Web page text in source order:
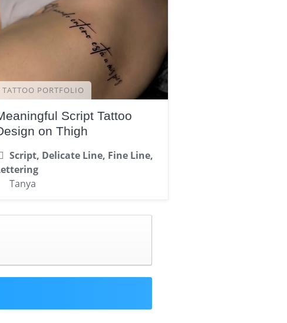
TATTOO PORTFOLIO
Script Tattoo
on Thigh
Script, Delicate Line, Fine Line,
Tanya